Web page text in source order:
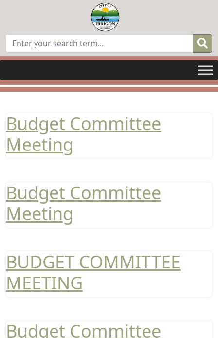
Budget Committee
Meeting
Budget Committee
Meeting
BUDGET COMMITTEE
MEETING
Budget Committee